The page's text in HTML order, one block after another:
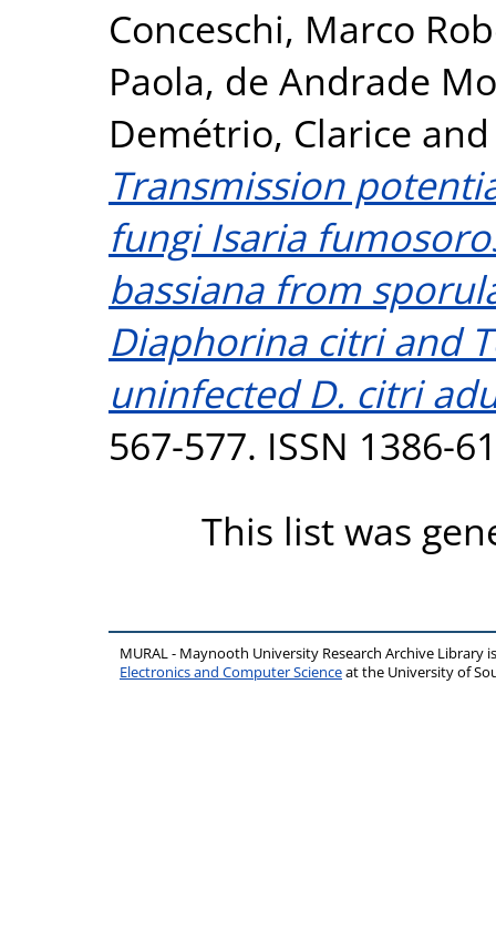
Conceschi, Marco
Paola, de Andrade
Demétrio, Clarice
Transmission
fungi Isaria
bassiana from
Diaphorina citri and
uninfected D. citri
567-577. ISSN 1386-
This list was
MURAL - Maynooth University Research Archive Library
Electronics and Computer Scienceat the University of